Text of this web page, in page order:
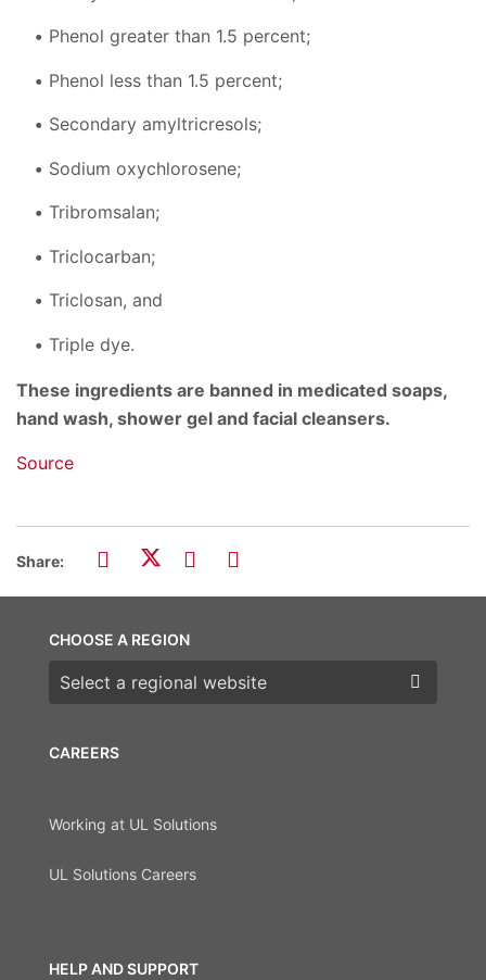
Phenol greater than 1.5 percent;
Phenol less than 1.5 percent;
Secondary amyltricresols;
Sodium oxychlorosene;
Tribromsalan;
Triclocarban;
Triclosan, and
Triple dye.
These ingredients are banned in medicated soaps,
hand wash, shower gel and facial cleansers.
Source
Share:
CAREERS
Working at UL Solutions
UL Solutions Careers
HELP AND SUPPORT
CHOOSE A REGION
Choose a region